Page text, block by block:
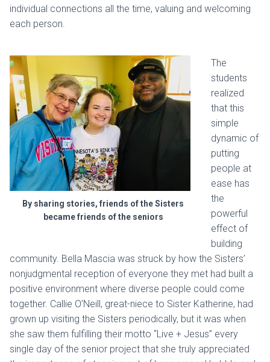
individual connections all the time, valuing and welcoming
each person.
By sharing stories, friends of the Sisters
became friends of the seniors
The
students
realized
that this
simple
dynamic of
putting
people at
ease has
the
powerful
effect of
building
community. Bella Mascia was struck by how the Sisters’
nonjudgmental reception of everyone they met had built a
positive environment where diverse people could come
together. Callie O’Neill, great-niece to Sister Katherine, had
grown up visiting the Sisters periodically, but it was when
she saw them fulfilling their motto “Live + Jesus” every
single day of the senior project that she truly appreciated